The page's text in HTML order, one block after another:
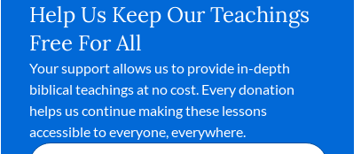
Help Us Keep Our Teachings
Free For All
Your support allows us to provide in-depth
biblical teachings at no cost. Every donation
helps us continue making these lessons
accessible to everyone, everywhere.